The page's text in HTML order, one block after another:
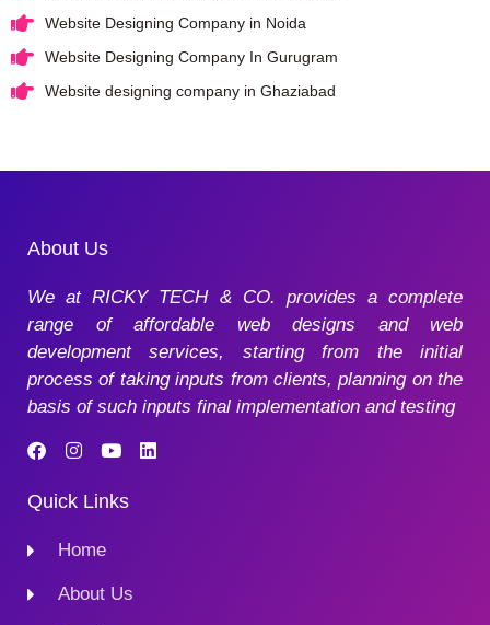
Website Designing Company in Noida
Website Designing Company In Gurugram
Website designing company in Ghaziabad
About Us
We at RICKY TECH & CO. provides a complete
range of affordable web designs and web
development services, starting from the initial
process of taking inputs from clients, planning on the
basis of such inputs final implementation and testing
Quick Links
Home
About Us